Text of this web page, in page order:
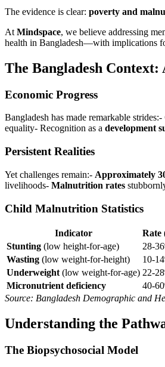
The evidence is clear: poverty and
At Mindspace, we believe addressing
health in Bangladesh—with implications
The Bangladesh Context:
Economic Progress
Bangladesh has made remarkable strides:-
equality- Recognition as a development
Persistent Realities
Yet challenges remain:- Approximately
livelihoods- Malnutrition rates
Child Malnutrition Statistics
Indicator Rate
Stunting (low height-for-age) 28-
Wasting (low weight-for-height) 10-
Underweight (low weight-for-age) 22-
Micronutrient deficiency
40-
Source: Bangladesh Demographic and
Understanding the
The Biopsychosocial Model